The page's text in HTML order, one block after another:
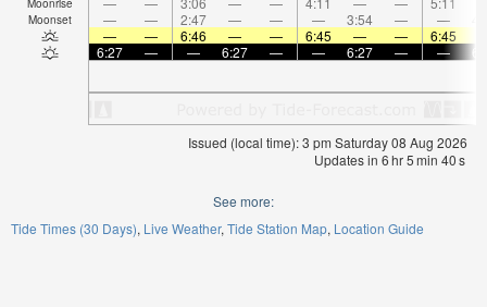
Moonset — — 2:47 — — — 3:54 — —
—
— 6:46 — — 6:45 — — 6:45
6:27
— — 6:27 — — 6:27 — —
Issued (local time): 3 pm Saturday 08 Aug 2026
Updates in 6hr5min 40s
See more:
Tide Times (30 Days) Live Weather Tide Station Map Location Guide